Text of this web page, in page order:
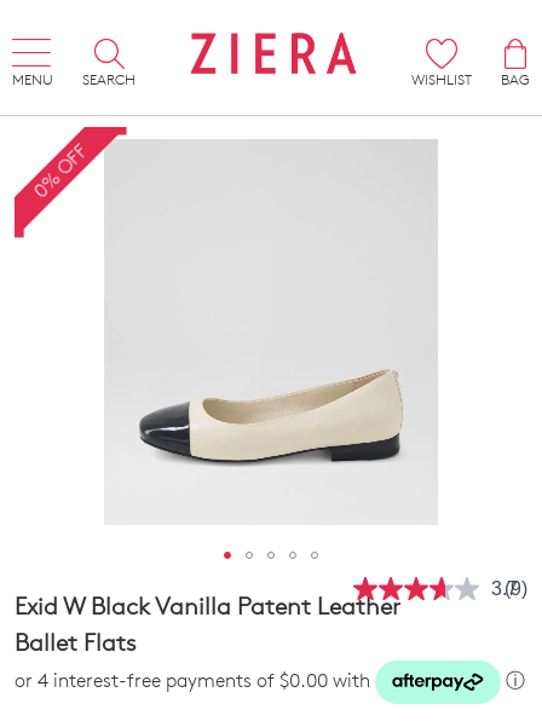
MENU SEARCH WISHLIST
BAG
0% OFF
3.7
link.
(9)
Exid W Black Vanilla Patent Leather
Ballet Flats
or 4 interest-free payments of $0.00 with ⓘ